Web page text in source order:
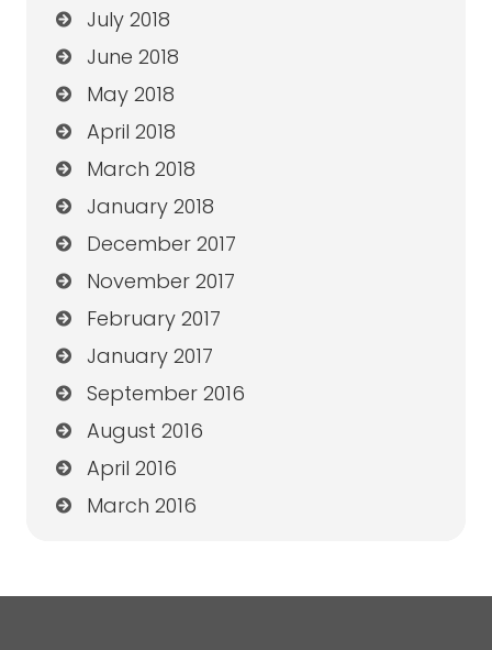
July 2018
June 2018
May 2018
April 2018
March 2018
January 2018
December 2017
November 2017
February 2017
January 2017
September 2016
August 2016
April 2016
March 2016